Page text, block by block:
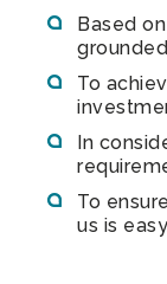
Based
To
In
To
us is